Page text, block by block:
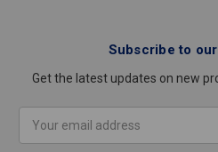
Subscribe to
Get the latest updates on new
Address